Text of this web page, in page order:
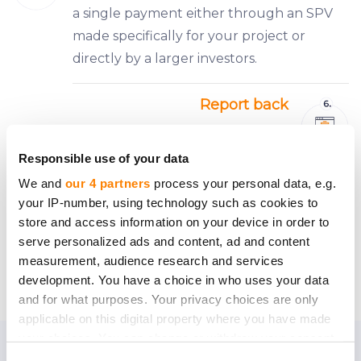
Responsible use of your data
We and our 4 partners process your personal data, e.g.
your IP-number, using technology such as cookies to
store and access information on your device in order to
serve personalized ads and content, ad and content
measurement, audience research and services
development. You have a choice in who uses your data
and for what purposes. Your privacy choices are only
applicable on this digital property where you have made
a single payment either through an SPV
made specifically for your project or
directly by a larger investors.
Report back
easy — a CrowdedHero personal manager
representing ‘the crowd’ of investors will
be keeping tabs on the company’s
activities and informing everyone about
what’s new.